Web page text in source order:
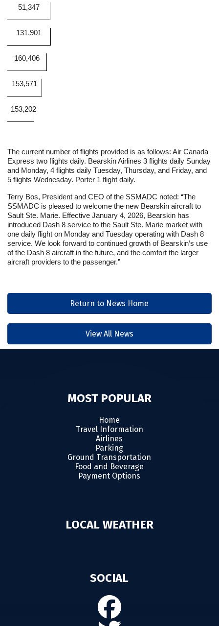
51,347
131,901
160,406
153,571
153,202
The current number of flights provided is as follows: Air Canada
Express two flights daily. Bearskin Airlines 3 flights daily Sunday
and Monday, 4 flights daily Tuesday, Thursday, and Friday, and
5 flights Wednesday. Porter 1 flight daily.
Terry Bos, President and CEO of the SSMADC noted: “The
SSMADC is pleased to welcome the new Bearskin aircraft to
Sault Ste. Marie. Effective January 4, 2026, Bearskin has
introduced Dash 8 service to the Sault Ste. Marie market with
one daily flight on Monday and Tuesday operating with Dash 8
service. We look forward to continued growth of Bearskin’s use
of the Dash 8 aircraft in the future, and the comfort the larger
aircraft providers to the passenger.”
Return to News Home
View All News
MOST POPULAR
Home
Travel Information
Airlines
Parking
Ground Transportation
Food and Beverage
Payment Options
LOCAL WEATHER
SOCIAL